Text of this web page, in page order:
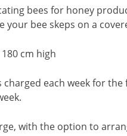
bees for honey
bee skeps on a
cm high
each week for
with the option to